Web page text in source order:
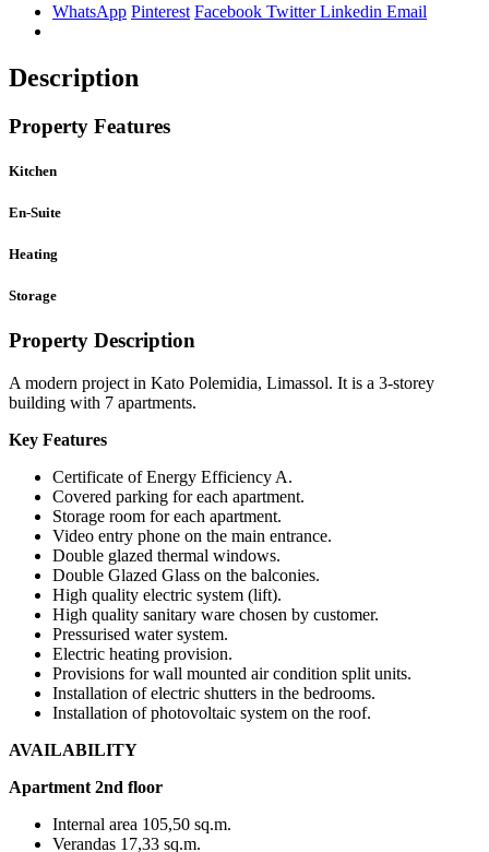
WhatsApp Pinterest Facebook TwitterLinkedin Email
Description
Property Features
Kitchen
En-Suite
Heating
Storage
Property Description
A modern project in Kato Polemidia, Limassol. It is a 3-storey
building with 7 apartments.
Key Features
Certificate of Energy Efficiency A.
Covered parking for each apartment.
Storage room for each apartment.
Video entry phone on the main entrance.
Double glazed thermal windows.
Double Glazed Glass on the balconies.
High quality electric system (lift).
High quality sanitary ware chosen by customer.
Pressurised water system.
Electric heating provision.
Provisions for wall mounted air condition split units.
Installation of electric shutters in the bedrooms.
Installation of photovoltaic system on the roof.
AVAILABILITY
Apartment 2nd floor
Internal area 105,50 sq.m.
Verandas 17,33 sq.m.